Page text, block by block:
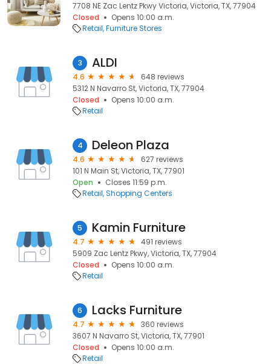
7708 NE Zac Lentz Pkwy Victoria, Victoria, TX, 77904
Closed
Opens 10:00 a.m.
Retail Furniture Stores
3 ALDI
4.6
648 reviews
5312 N Navarro St, Victoria, TX, 77904
Closed
Opens 10:00 a.m.
Retail
4 Deleon Plaza
4.6
627 reviews
101 N Main St, Victoria, TX, 77901
Open
Closes 11:59 p.m.
Retail Shopping Centers
5 Kamin Furniture
4.7
491 reviews
5909 Zac Lentz Pkwy, Victoria, TX, 77904
Closed
Opens 10:00 a.m.
Retail
6 Lacks Furniture
4.7
360 reviews
3607 N Navarro St, Victoria, TX, 77901
Closed
Opens 10:00 a.m.
Retail